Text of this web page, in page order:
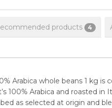
products 4
Arabica whole beans 1 kg
100% Arabica and roasted
as selected at origin and